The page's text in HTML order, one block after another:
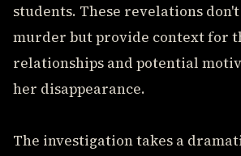
students. These revelations
murder but provide context for
relationships and potential
her disappearance.
The investigation takes a